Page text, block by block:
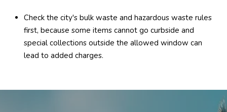
Check the city's bulk waste and hazardous waste rules
first, because some items cannot go curbside and
special collections outside the allowed window can
lead to added charges.